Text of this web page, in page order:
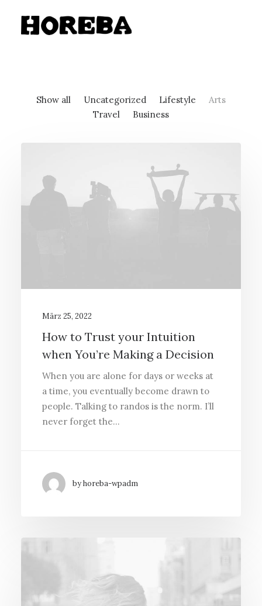
Show all Uncategorized Lifestyle
Arts
Travel
Business
März 25, 2022
How to Trust your Intuition
when You’re Making a Decision
When you are alone for days or weeks at
a time, you eventually become drawn to
people. Talking to randos is the norm. I’ll
never forget the…
by horeba-wpadm